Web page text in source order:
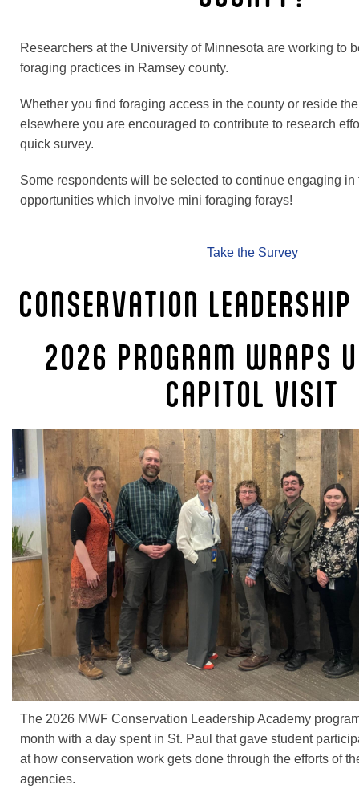
Researchers at the University of Minnesota are working to
foraging practices in Ramsey county.
Whether you find foraging access in the county or reside
elsewhere you are encouraged to contribute to research
quick survey.
Some respondents will be selected to continue engaging in
opportunities which involve mini foraging forays!
Take the Survey
CONSERVATION
2026 PROGRAM WRAPS
CAPITOL VISIT
The 2026 MWF Conservation Leadership Academy
month with a day spent in St. Paul that gave student
at how conservation work gets done through the efforts of
agencies.